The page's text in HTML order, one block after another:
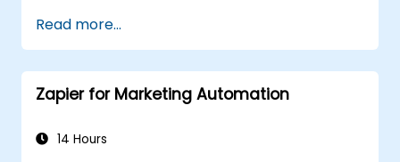
Set up automated workflows for
customer communication and support.
Optimize sales and inventory
management through advanced
Read more...
Zapier for Marketing Automation
14 Hours